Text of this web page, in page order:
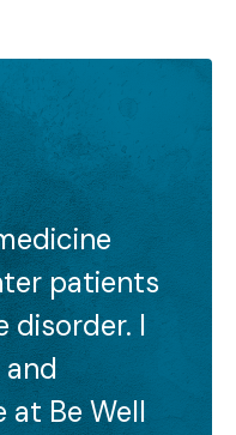
patients
disorder. I
at Be Well